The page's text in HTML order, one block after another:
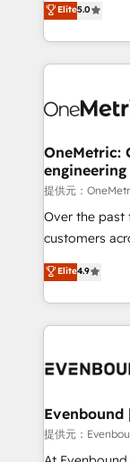
business more efficiently - Build
customers - Make better decisions with data - Find a new
and global
enterprises
Rapyd,
architecture
company-wide adoption We
that teams
on for
Elite5.0
OneMetric:
engineering
提供元：
Over the past
customers
other
deliver
challenges. Our Expertise 🔹 Onboarding & Implementation:
Accredited
HubSpot
Strategy:
efficiency. 🔹 Integrations: Connect HubSpot with your tech
stack for better adoption. 🔹
Elite4.9
提供元：